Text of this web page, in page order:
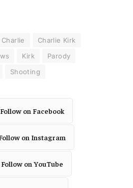
Charlie
Charlie Kirk
Kirk
Parody
Shooting
Follow on Facebook
on Instagram
Follow on YouTube